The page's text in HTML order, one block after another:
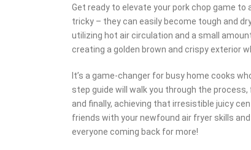
Get ready to elevate your pork chop game to
tricky – they can easily become tough and
utilizing hot air circulation and a small
creating a golden brown and crispy exterior
It’s a game-changer for busy home cooks
step guide will walk you through the
and finally, achieving that irresistible juicy
friends with your newfound air fryer skills
everyone coming back for more!